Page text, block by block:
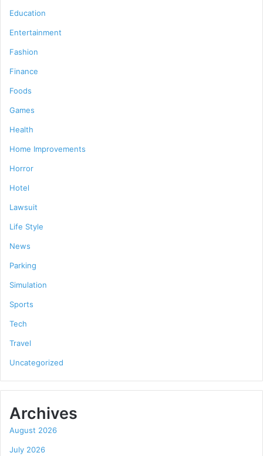
Education
Entertainment
Fashion
Finance
Foods
Games
Health
Home Improvements
Horror
Hotel
Lawsuit
Life Style
News
Parking
Simulation
Sports
Tech
Travel
Uncategorized
Archives
August 2026
July 2026